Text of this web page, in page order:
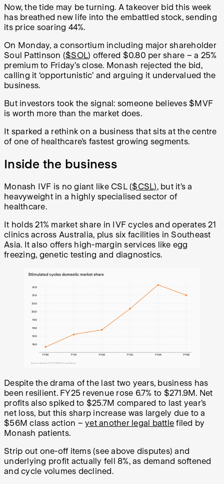
Now, the tide may be turning. A takeover bid this week
has breathed new life into the embattled stock, sending
its price soaring 44%.
On Monday, a consortium including major shareholder
Soul Pattinson ($SOL) offered $0.80 per share – a 25%
premium to Friday’s close. Monash rejected the bid,
calling it ‘opportunistic’ and arguing it undervalued the
business.
But investors took the signal: someone believes $MVF
is worth more than the market does.
It sparked a rethink on a business that sits at the centre
of one of healthcare’s fastest growing segments.
Inside the business
Monash IVF is no giant like CSL ($CSL), but it’s a
heavyweight in a highly specialised sector of
healthcare.
It holds 21% market share in IVF cycles and operates 21
clinics across Australia, plus six facilities in Southeast
Asia. It also offers high-margin services like egg
freezing, genetic testing and diagnostics.
Despite the drama of the last two years, business has
been resilient. FY25 revenue rose 6.7% to $271.9M. Net
profits also spiked to $25.7M compared to last year’s
net loss, but this sharp increase was largely due to a
$56M class action – yet another legal battle filed by
Monash patients.
Strip out one-off items (see above disputes) and
underlying profit actually fell 8%, as demand softened
and cycle volumes declined.